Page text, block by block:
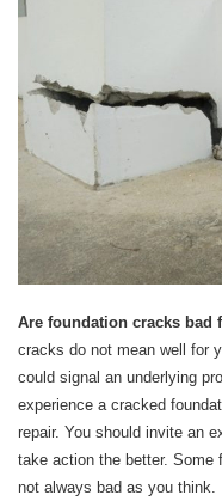
Are foundation cracks bad
cracks do not mean well for
could signal an underlying
experience a cracked
repair. You should invite an
take action the better. Some
not always bad as you think.